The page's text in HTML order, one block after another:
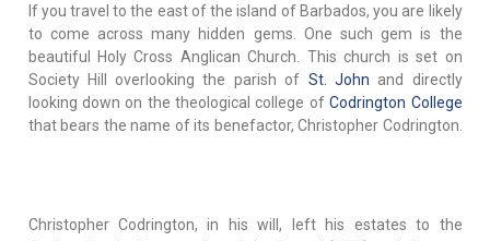
If you travel to the east of the island of Barbados, you are likely
to come across many hidden gems. One such gem is the
beautiful Holy Cross Anglican Church. This church is set on
Society Hill overlooking the parish of St. John and directly
looking down on the theological college ofCodrington College
that bears the name of its benefactor, Christopher Codrington.
Christopher Codrington, in his will, left his estates to the